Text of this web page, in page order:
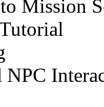
Mission
NPC